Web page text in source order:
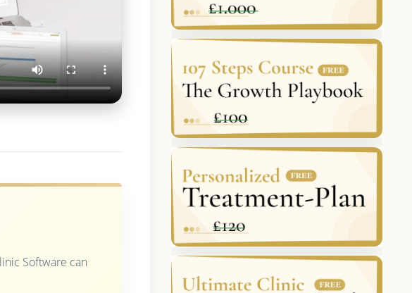
Software can